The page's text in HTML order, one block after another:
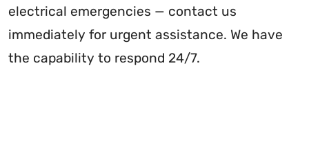
electrical emergencies — contact us
immediately for urgent assistance. We have
the capability to respond 24/7.